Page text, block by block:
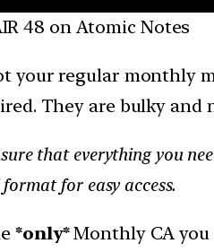
48 on Atomic Notes
your regular monthly
They are bulky and
that everything you
for easy access.
*only*Monthly CA you